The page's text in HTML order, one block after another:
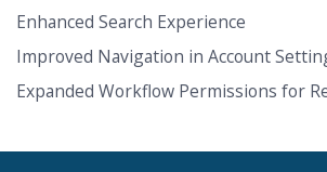
Enhanced Search Experience
Improved Navigation in Account
Expanded Workflow Permissions for